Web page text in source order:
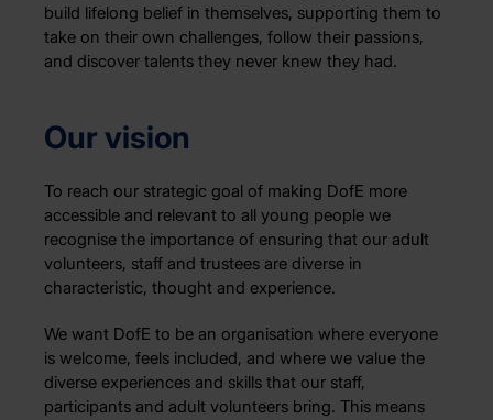
build lifelong belief in themselves, supporting them to
take on their own challenges, follow their passions,
and discover talents they never knew they had.
Our vision
To reach our strategic goal of making DofE more
accessible and relevant to all young people we
recognise the importance of ensuring that our adult
volunteers, staff and trustees are diverse in
characteristic, thought and experience.
We want DofE to be an organisation where everyone
is welcome, feels included, and where we value the
diverse experiences and skills that our staff,
participants and adult volunteers bring. This means